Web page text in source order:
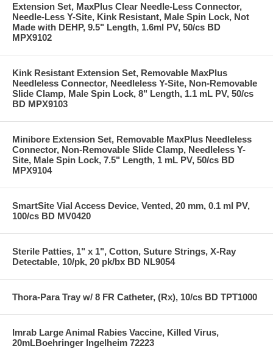
Extension Set, MaxPlus Clear Needle-Less Connector,
Needle-Less Y-Site, Kink Resistant, Male Spin Lock, Not
Made with DEHP, 9.5" Length, 1.6ml PV, 50/cs BD
MPX9102
Kink Resistant Extension Set, Removable MaxPlus
Needleless Connector, Needleless Y-Site, Non-Removable
Slide Clamp, Male Spin Lock, 8" Length, 1.1 mL PV, 50/cs
BD MPX9103
Minibore Extension Set, Removable MaxPlus Needleless
Connector, Non-Removable Slide Clamp, Needleless Y-
Site, Male Spin Lock, 7.5" Length, 1 mL PV, 50/cs BD
MPX9104
SmartSite Vial Access Device, Vented, 20 mm, 0.1 ml PV,
100/cs BD MV0420
Sterile Patties, 1" x 1", Cotton, Suture Strings, X-Ray
Detectable, 10/pk, 20 pk/bx BD NL9054
Thora-Para Tray w/ 8 FR Catheter, (Rx), 10/cs BD TPT1000
Imrab Large Animal Rabies Vaccine, Killed Virus,
20mLBoehringer Ingelheim 72223